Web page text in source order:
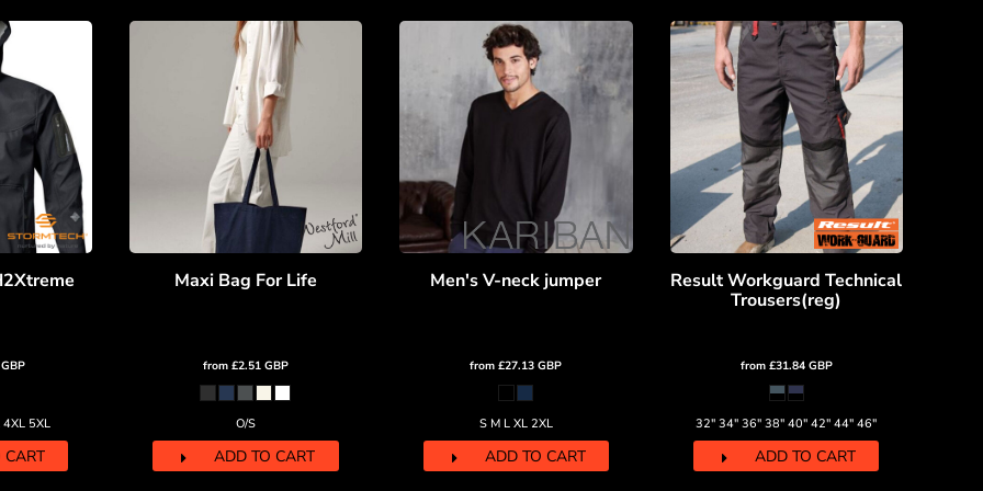
GBP
4XL 5XL
CART
Maxi Bag For Life
from £2.51 GBP
O/S
ADD TO CART
Men's V-neck jumper
from£27.13GBP
S M L XL 2XL
ADD TO CART
Result Workguard Technical
Trousers(reg)
from £31.84 GBP
32" 34" 36" 38" 40" 42" 44" 46"
ADD TO CART